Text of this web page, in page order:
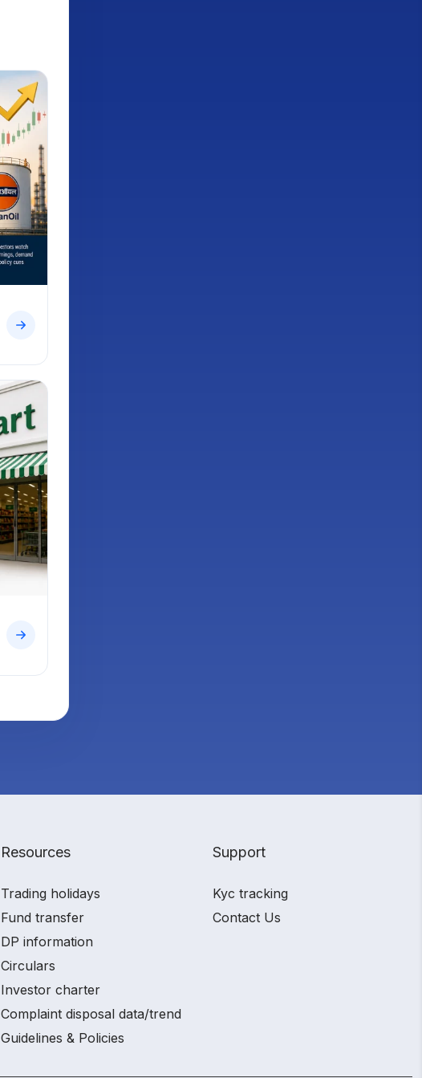
Resources
Trading holidays
Fund transfer
DP information
Circulars
Investor charter
Complaint disposal data/trend
Guidelines & Policies
Support
Kyc tracking
Contact Us